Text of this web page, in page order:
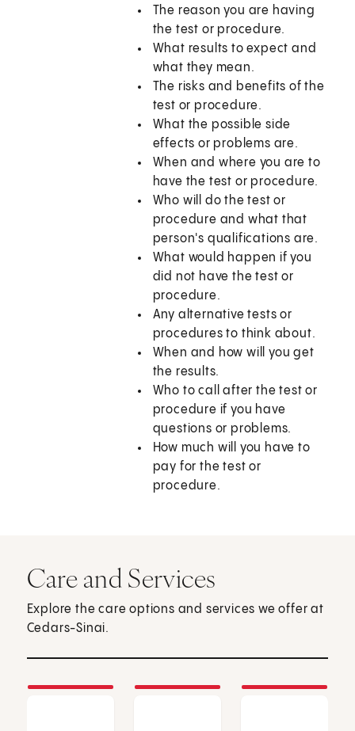
The reason you are having
the test or procedure.
What results to expect and
what they mean.
The risks and benefits of the
test or procedure.
What the possible side
effects or problems are.
When and where you are to
have the test or procedure.
Who will do the test or
procedure and what that
person's qualifications are.
What would happen if you
did not have the test or
procedure.
Any alternative tests or
procedures to think about.
When and how will you get
the results.
Who to call after the test or
procedure if you have
questions or problems.
How much will you have to
pay for the test or
procedure.
Care and Services
Explore the care options and services we offer at
Cedars-Sinai.